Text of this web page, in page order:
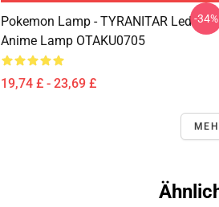
Pokemon Lamp - TYRANITAR Led
Anime Lamp OTAKU0705
19,74 £ - 23,69 £
-34%